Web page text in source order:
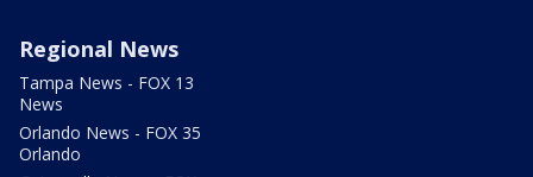
Regional News
Tampa News - FOX 13
News
Orlando News - FOX 35
Orlando